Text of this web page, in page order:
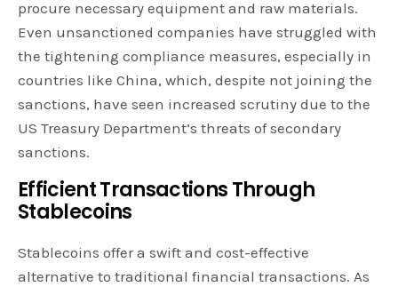
procure necessary equipment and raw materials.
Even unsanctioned companies have struggled with
the tightening compliance measures, especially in
countries like China, which, despite not joining the
sanctions, have seen increased scrutiny due to the
US Treasury Department’s threats of secondary
sanctions.
Efficient Transactions Through
Stablecoins
Stablecoins offer a swift and cost-effective
alternative to traditional financial transactions. As